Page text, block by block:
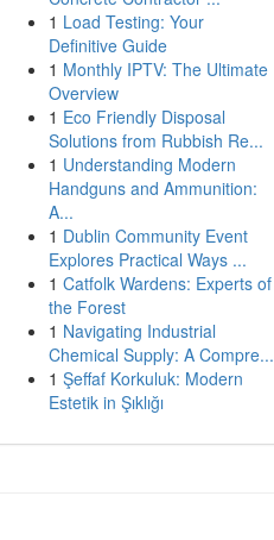
1 Load Testing: Your
Definitive Guide
1 Monthly IPTV: The Ultimate
Overview
1 Eco Friendly Disposal
Solutions from Rubbish Re...
1 Understanding Modern
Handguns and Ammunition:
A...
1 Dublin Community Event
Explores Practical Ways ...
1 Catfolk Wardens: Experts of
the Forest
1 Navigating Industrial
Chemical Supply: A Compre...
1 Şeffaf Korkuluk: Modern
Estetik in Şıklığı